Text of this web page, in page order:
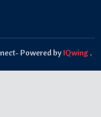
Powered by IQwing .